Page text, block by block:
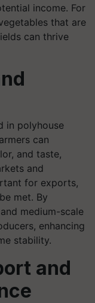
income. For
that are
can thrive
in polyhouse
can
and taste,
and
for exports,
met. By
medium-scale
enhancing
stability.
and